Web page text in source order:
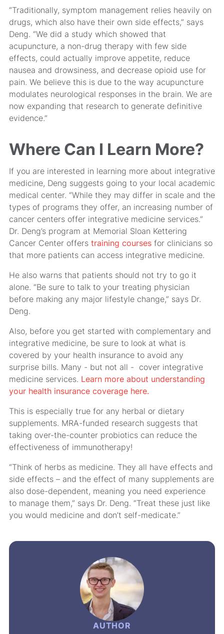
“Traditionally, symptom management relies heavily on
drugs, which also have their own side effects,” says
Deng. “We did a study which showed that
acupuncture, a non-drug therapy with few side
effects, could actually improve appetite, reduce
nausea and drowsiness, and decrease opioid use for
pain. We believe this is due to the way acupuncture
modulates neurological responses in the brain. We are
now expanding that research to generate definitive
evidence.”
Where Can I Learn More?
If you are interested in learning more about integrative
medicine, Deng suggests going to your local academic
medical center. “While they may differ in scale and the
types of programs they offer, an increasing number of
cancer centers offer integrative medicine services.”
Dr. Deng’s program at Memorial Sloan Kettering
Cancer Center offers training coursesfor clinicians so
that more patients can access integrative medicine.
He also warns that patients should not try to go it
alone. “Be sure to talk to your treating physician
before making any major lifestyle change,” says Dr.
Deng.
Also, before you get started with complementary and
integrative medicine, be sure to look at what is
covered by your health insurance to avoid any
surprise bills. Many - but not all - cover integrative
medicine services. Learn more about understanding
your health insurance coverage here.
This is especially true for any herbal or dietary
supplements. MRA-funded research suggests that
taking over-the-counter probiotics can reduce the
effectiveness of immunotherapy!
“Think of herbs as medicine. They all have effects and
side effects – and the effect of many supplements are
also dose-dependent, meaning you need experience
to manage them,” says Dr. Deng. “Treat these just like
you would medicine and don’t self-medicate.”
AUTHOR